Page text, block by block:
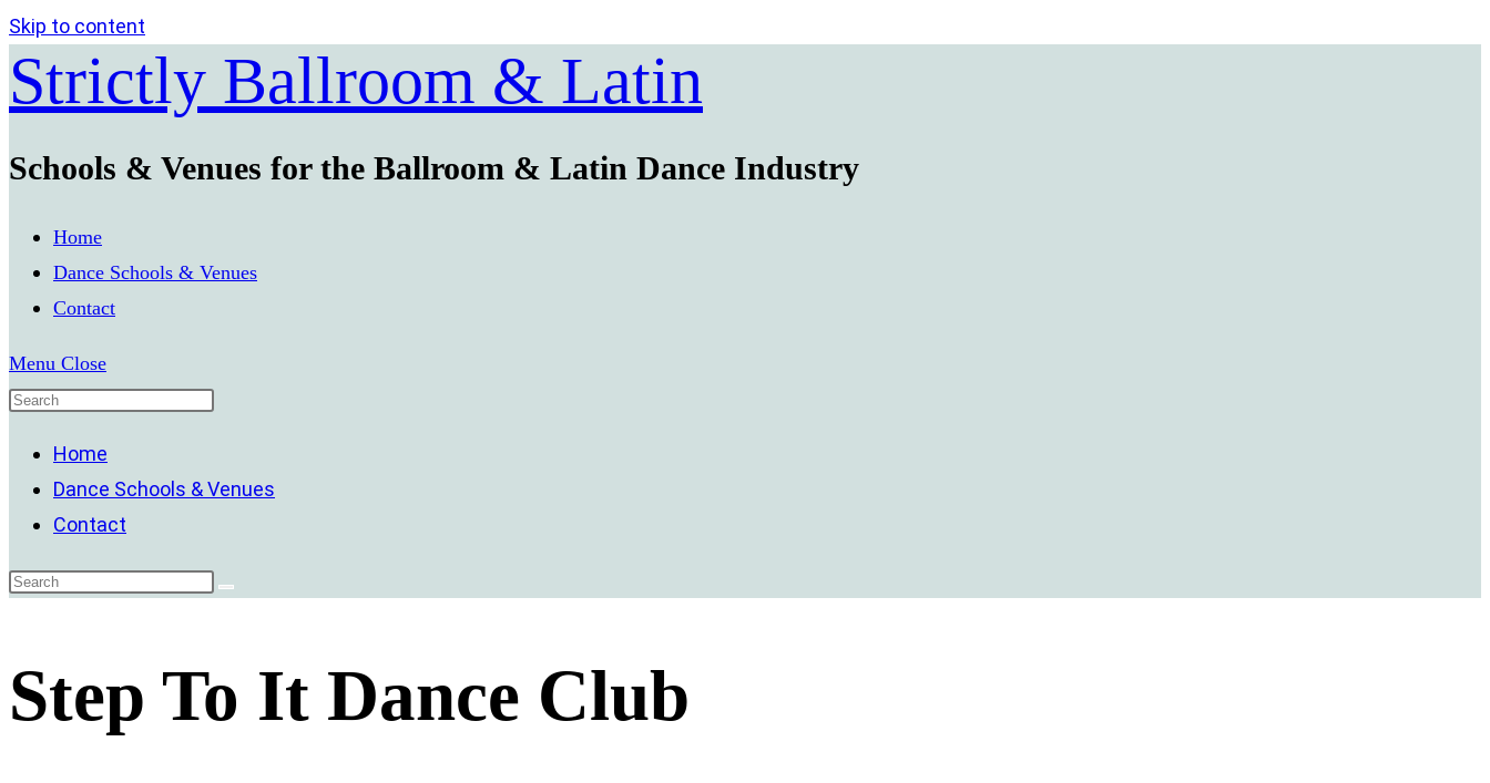
Skip to content
Strictly Ballroom & Latin
Schools & Venues for the Ballroom & Latin Dance Industry
Home
Dance Schools & Venues
Contact
Menu Close
Home
Dance Schools & Venues
Contact
Step To It Dance Club